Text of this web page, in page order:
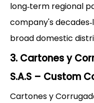
long‑term regional
company's
broad domestic
3. Cartones y
S.A.S – Custom
Cartones y